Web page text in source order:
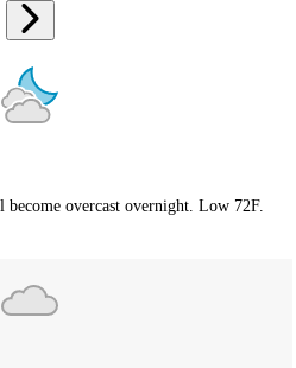
overcast overnight. Low 72F.